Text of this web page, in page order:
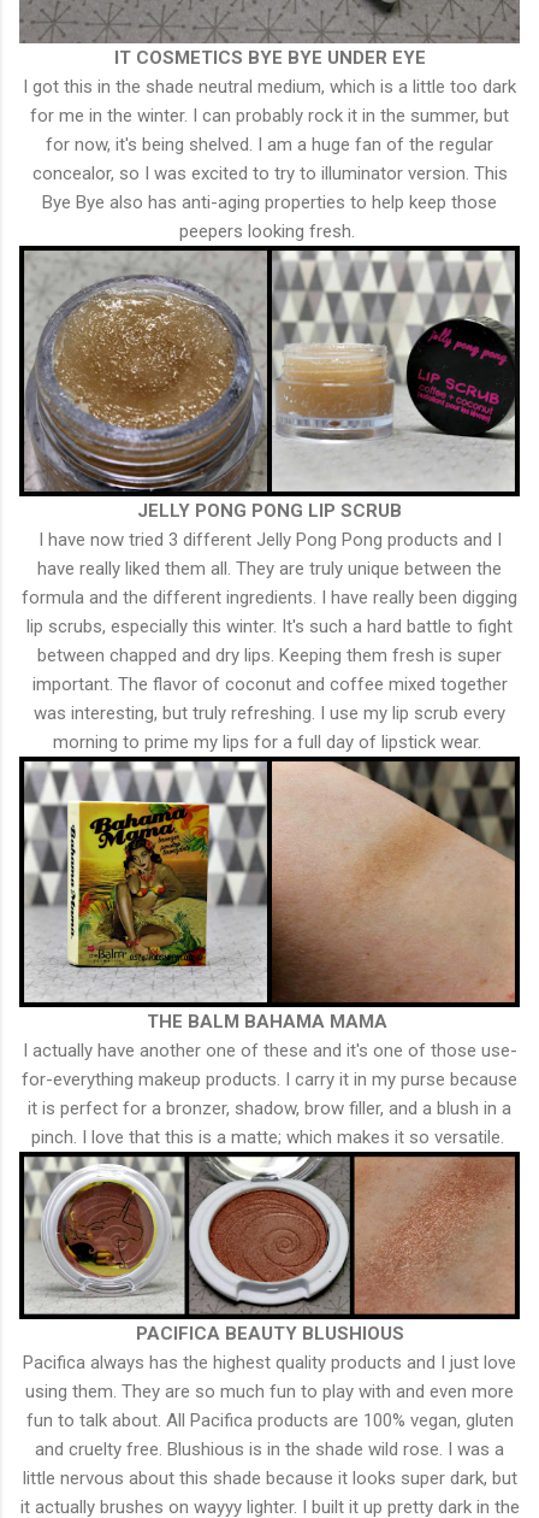
IT COSMETICS BYE BYE UNDER EYE
I got this in the shade neutral medium, which is a little too dark
for me in the winter. I can probably rock it in the summer, but
for now, it's being shelved. I am a huge fan of the regular
concealor, so I was excited to try to illuminator version. This
Bye Bye also has anti-aging properties to help keep those
peepers looking fresh.
JELLY PONG PONG LIP SCRUB
I have now tried 3 different Jelly Pong Pong products and I
have really liked them all. They are truly unique between the
formula and the different ingredients. I have really been digging
lip scrubs, especially this winter. It's such a hard battle to fight
between chapped and dry lips. Keeping them fresh is super
important. The flavor of coconut and coffee mixed together
was interesting, but truly refreshing. I use my lip scrub every
morning to prime my lips for a full day of lipstick wear.
THE BALM BAHAMA MAMA
I actually have another one of these and it's one of those use-
for-everything makeup products. I carry it in my purse because
it is perfect for a bronzer, shadow, brow filler, and a blush in a
pinch. I love that this is a matte; which makes it so versatile.
PACIFICA BEAUTY BLUSHIOUS
Pacifica always has the highest quality products and I just love
using them. They are so much fun to play with and even more
fun to talk about. All Pacifica products are 100% vegan, gluten
and cruelty free. Blushious is in the shade wild rose. I was a
little nervous about this shade because it looks super dark, but
it actually brushes on wayyy lighter. I built it up pretty dark in the